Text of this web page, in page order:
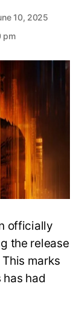
10, 2025
pm
officially
the release
marks
had